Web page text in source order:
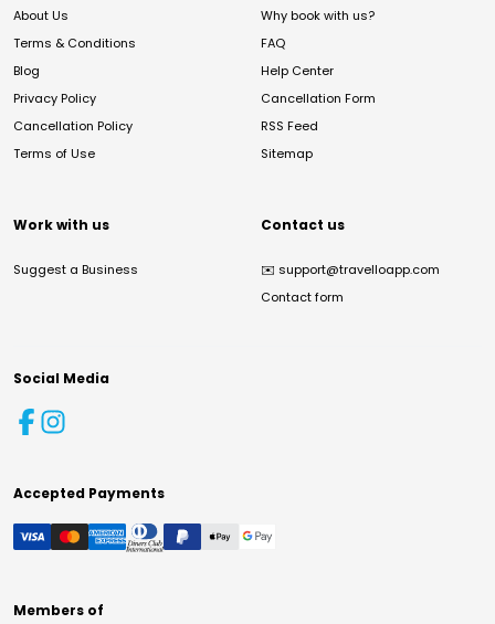
About Us
Terms & Conditions
Blog
Privacy Policy
Cancellation Policy
Terms of Use
Why book with us?
FAQ
Help Center
Cancellation Form
RSS Feed
Sitemap
Work with us
Suggest a Business
Contact us
✉️ support@travelloapp.com
Contact form
Social Media
Accepted Payments
Members of